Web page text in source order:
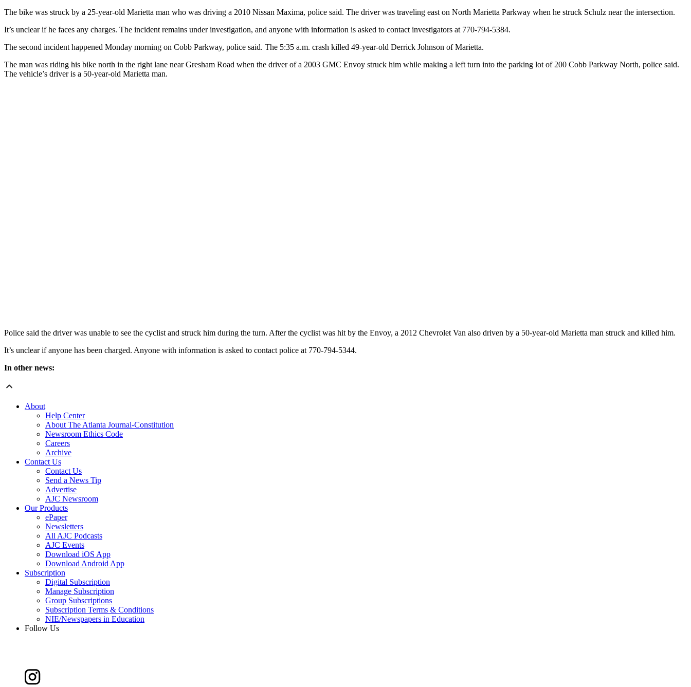
The bike was struck by a 25-year-old Marietta man who was driving a 2010 Nissan Maxima, police said. The driver was traveling east on North Marietta Parkway when he struck Schulz near the intersection.
It’s unclear if he faces any charges. The incident remains under investigation, and anyone with information is asked to contact investigators at 770-794-5384.
The second incident happened Monday morning on Cobb Parkway, police said. The 5:35 a.m. crash killed 49-year-old Derrick Johnson of Marietta.
The man was riding his bike north in the right lane near Gresham Road when the driver of a 2003 GMC Envoy struck him while making a left turn into the parking lot of 200 Cobb Parkway North, police said.
The vehicle’s driver is a 50-year-old Marietta man.
Police said the driver was unable to see the cyclist and struck him during the turn. After the cyclist was hit by the Envoy, a 2012 Chevrolet Van also driven by a 50-year-old Marietta man struck and killed him.
It’s unclear if anyone has been charged. Anyone with information is asked to contact police at 770-794-5344.
In other news:
About
Help Center
About The Atlanta Journal-Constitution
Newsroom Ethics Code
Careers
Archive
Contact Us
Contact Us
Send a News Tip
Advertise
AJC Newsroom
Our Products
ePaper
Newsletters
All AJC Podcasts
AJC Events
Download iOS App
Download Android App
Subscription
Digital Subscription
Manage Subscription
Group Subscriptions
Subscription Terms & Conditions
NIE/Newspapers in Education
Follow Us